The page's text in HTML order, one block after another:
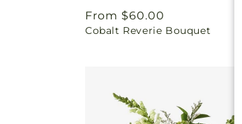
Regular
price
From $60.00
Cobalt Reverie Bouquet